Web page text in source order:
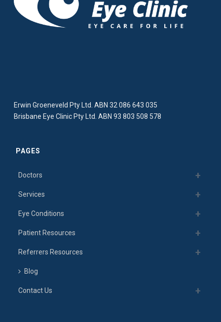
Erwin Groeneveld Pty Ltd. ABN 32 086 643 035
Brisbane Eye Clinic Pty Ltd. ABN 93 803 508 578
PAGES
Doctors
Services
Eye Conditions
Patient Resources
Referrers Resources
Blog
Contact Us